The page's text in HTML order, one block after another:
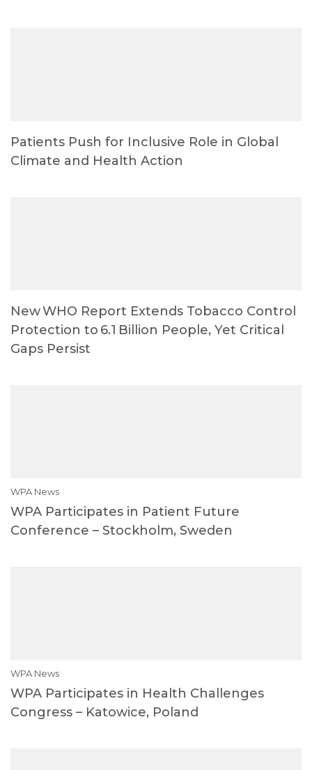
Patients Push for Inclusive Role in Global
Climate and Health Action
New WHO Report Extends Tobacco Control
Protection to 6.1 Billion People, Yet Critical
Gaps Persist
WPA News
WPA Participates in Patient Future
Conference – Stockholm, Sweden
WPA News
WPA Participates in Health Challenges
Congress – Katowice, Poland